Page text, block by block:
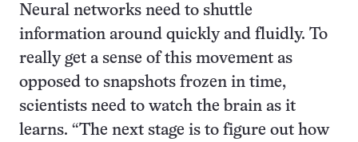
Neural networks need to shuttle
information around quickly and fluidly. To
really get a sense of this movement as
opposed to snapshots frozen in time,
scientists need to watch the brain as it
learns. “The next stage is to figure out how